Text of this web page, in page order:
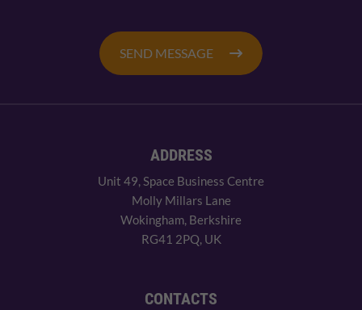
SEND MESSAGE
ADDRESS
Unit 49, Space Business Centre
Molly Millars Lane
Wokingham, Berkshire
RG41 2PQ, UK
CONTACTS